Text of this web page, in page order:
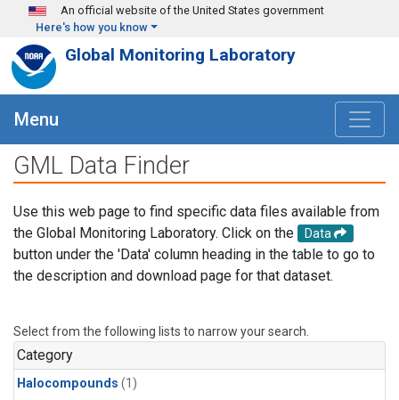
Skip to main content
An official website of the United States government
Here's how you know
Global Monitoring Laboratory
Menu
GML Data Finder
Use this web page to find specific data files available from
the Global Monitoring Laboratory. Click on the
Data
button under the 'Data' column heading in the table to go to
the description and download page for that dataset.
Select from the following lists to narrow your search.
Category
Halocompounds (1)